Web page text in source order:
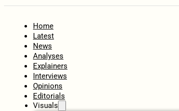
Home
Latest
News
Analyses
Explainers
Interviews
Opinions
Editorials
Visuals